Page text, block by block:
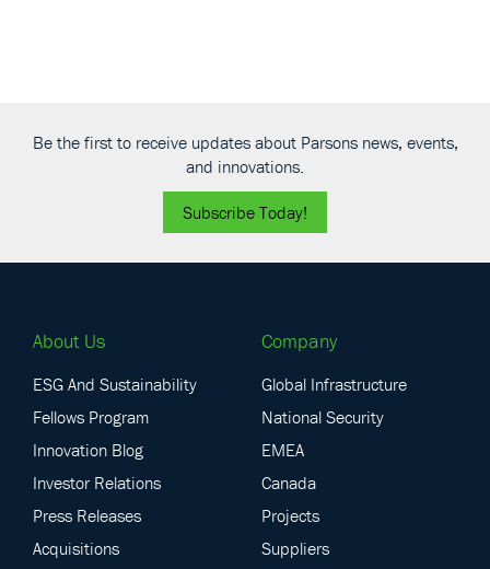
Be the first to receive updates about Parsons news, events,
and innovations.
Subscribe Today!
About Us
ESG And Sustainability
Fellows Program
Innovation Blog
Investor Relations
Press Releases
Acquisitions
Company
Global Infrastructure
National Security
EMEA
Canada
Projects
Suppliers